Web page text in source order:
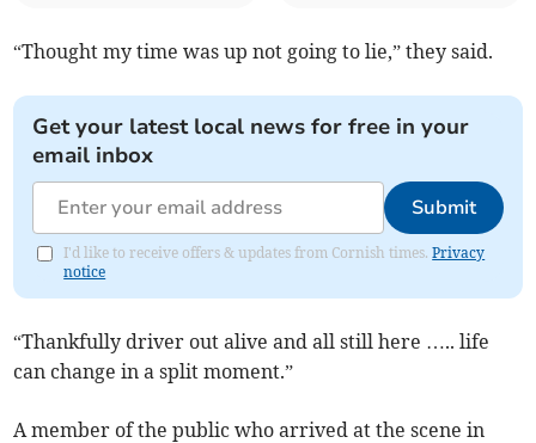
“Thought my time was up not going to lie,” they said.
Get your latest local news for free in your
email inbox
Submit
I'd like to receive offers & updates from Cornish times.Privacy
notice
“Thankfully driver out alive and all still here ….. life
can change in a split moment.”
A member of the public who arrived at the scene in